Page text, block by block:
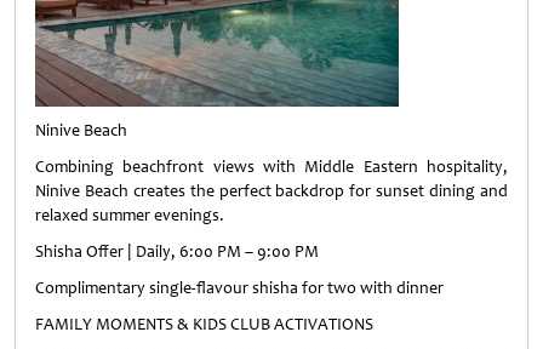
Ninive Beach
Combining beachfront views with Middle Eastern hospitality,
Ninive Beach creates the perfect backdrop for sunset dining and
relaxed summer evenings.
Shisha Offer | Daily, 6:00 PM – 9:00 PM
Complimentary single-flavour shisha for two with dinner
FAMILY MOMENTS & KIDS CLUB ACTIVATIONS